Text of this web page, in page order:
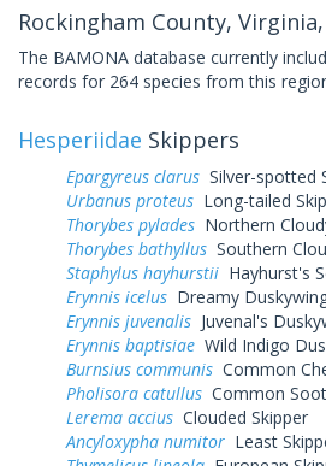
Rockingham County,
The BAMONA database currently
records for 264 species from this
Hesperiidae Skippers
Epargyreus clarus Silver-spotted
Urbanus proteus Long-tailed
Thorybes pylades Northern
Thorybes bathyllus Southern
Staphylus hayhurstii Hayhurst's
Erynnis icelus Dreamy
Erynnis juvenalis Juvenal's
Erynnis baptisiae Wild Indigo
Burnsius communis Common
Pholisora catullus Common
Lerema accius Clouded Skipper
Ancyloxypha numitor Least